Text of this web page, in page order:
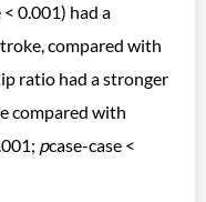
< 0.001) had a
compared with
ratio had a stronger
compared with
pcase-case <